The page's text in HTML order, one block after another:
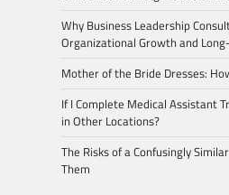
Why Business Leadership
Organizational Growth and
Mother of the Bride Dresses:
If I Complete Medical Assistant
in Other Locations?
The Risks of a Confusingly
Them